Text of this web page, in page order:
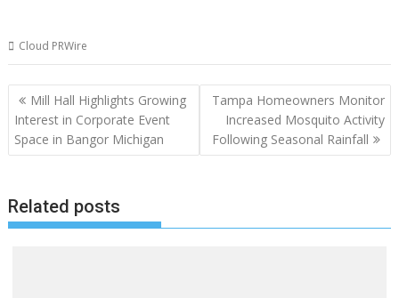
Cloud PRWire
Post
navigation
Mill Hall Highlights Growing
Interest in Corporate Event
Space in Bangor Michigan
Tampa Homeowners Monitor
Increased Mosquito Activity
Following Seasonal Rainfall
Related posts